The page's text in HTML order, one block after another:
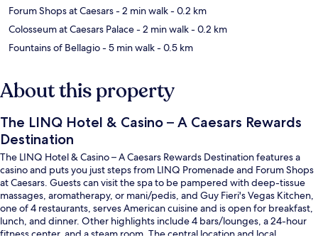
Forum Shops at Caesars- 2 min walk- 0.2 km
Colosseum at Caesars Palace- 2 min walk- 0.2 km
Fountains of Bellagio- 5 min walk- 0.5 km
About this property
The LINQ Hotel & Casino – A Caesars Rewards
Destination
The LINQ Hotel & Casino – A Caesars Rewards Destination features a
casino and puts you just steps from LINQ Promenade and Forum Shops
at Caesars. Guests can visit the spa to be pampered with deep-tissue
massages, aromatherapy, or mani/pedis, and Guy Fieri's Vegas Kitchen,
one of 4 restaurants, serves American cuisine and is open for breakfast,
lunch, and dinner. Other highlights include 4 bars/lounges, a 24-hour
fitness center, and a steam room. The central location and local